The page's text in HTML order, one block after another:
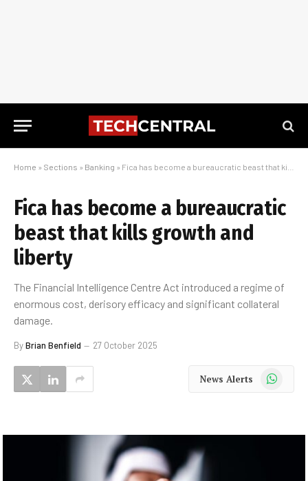
Home » Sections » Banking » Fica has become a bureaucratic beast that kills growth and liberty
Fica has become a bureaucratic
beast that kills growth and
liberty
The Financial Intelligence Centre Act introduced a regime of
enormous cost, derisory efficacy and significant collateral
damage.
ByBrian Benfield 27 October 2025
News Alerts WhatsApp